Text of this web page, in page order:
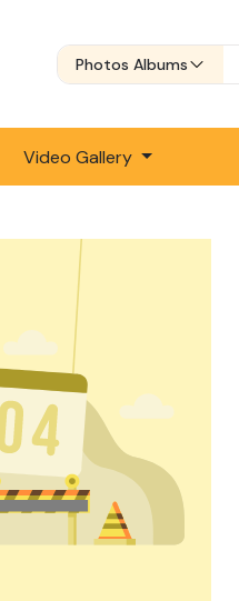
Photos Albums
Video Gallery